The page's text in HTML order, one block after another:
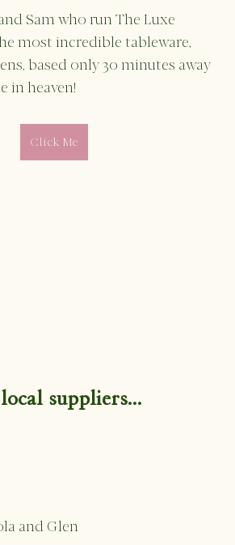
Sam who run The Luxe
most incredible tableware,
based only 30 minutes away
in heaven!
Click Me
suppliers...
and Glen